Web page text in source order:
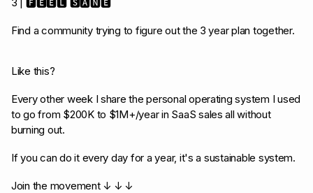
Find a community trying to figure out the 3 year plan together.
Like this?
Every other week I share the personal operating system I used
to go from $200K to $1M+/year in SaaS sales all without
burning out.
If you can do it every day for a year, it's a sustainable system.
Join the movement ↓ ↓ ↓